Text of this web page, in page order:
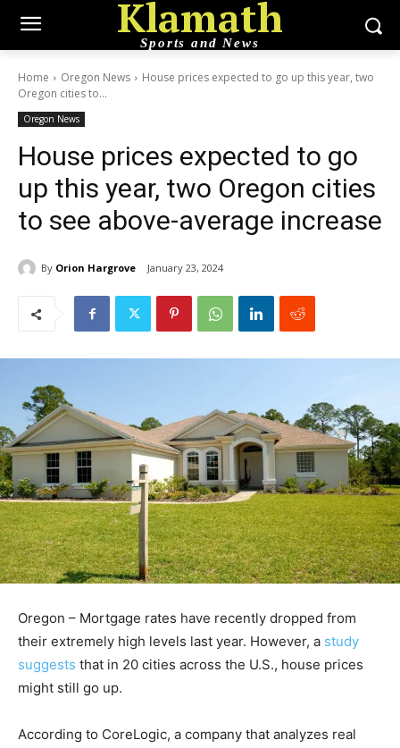
Klamath
Sports and News
Home Oregon News
House prices expected to go up this year, two
Oregon cities to...
Oregon News
House prices expected to go
up this year, two Oregon cities
to see above-average increase
By Orion Hargrove January 23, 2024
Oregon – Mortgage rates have recently dropped from
their extremely high levels last year. However, a study
suggests that in 20 cities across the U.S., house prices
might still go up.
According to CoreLogic, a company that analyzes real